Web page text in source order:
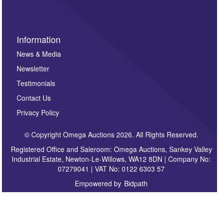
Information
News & Media
Newsletter
Testimonials
Contact Us
Privacy Policy
© Copyright Omega Auctions 2026. All Rights Reserved.
Registered Office and Saleroom: Omega Auctions, Sankey Valley
Industrial Estate, Newton-Le-Willows, WA12 8DN | Company No:
07279041 | VAT No: 0122 6303 57
Empowered by Bidpath